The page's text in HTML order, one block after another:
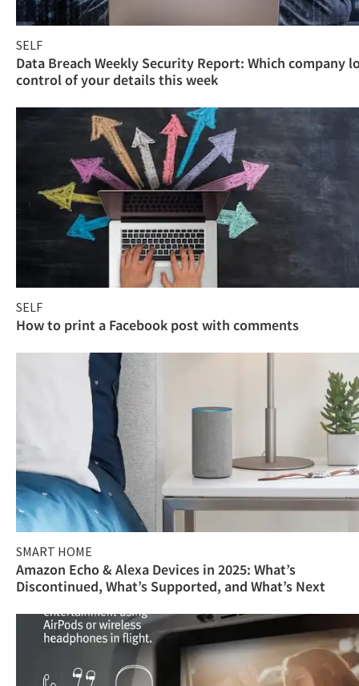
SELF
Data Breach Weekly Security Report: Which company
control of your details this week
SELF
How to print a Facebook post with comments
SMART HOME
Amazon Echo & Alexa Devices in 2025: What’s
Discontinued, What’s Supported, and What’s Next